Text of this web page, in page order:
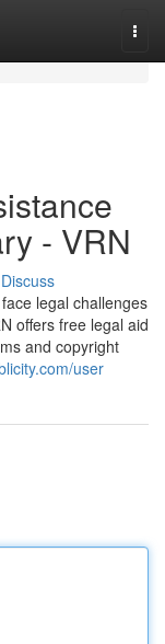
- VRN
Discuss
legal challenges
offers free legal aid
and copyright
user